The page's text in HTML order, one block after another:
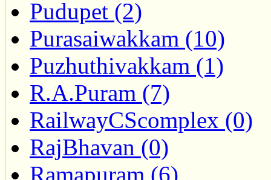
Pudupet (2)
Purasaiwakkam (10)
Puzhuthivakkam (1)
R.A.Puram (7)
RailwayCScomplex (0)
RajBhavan (0)
Ramapuram (6)